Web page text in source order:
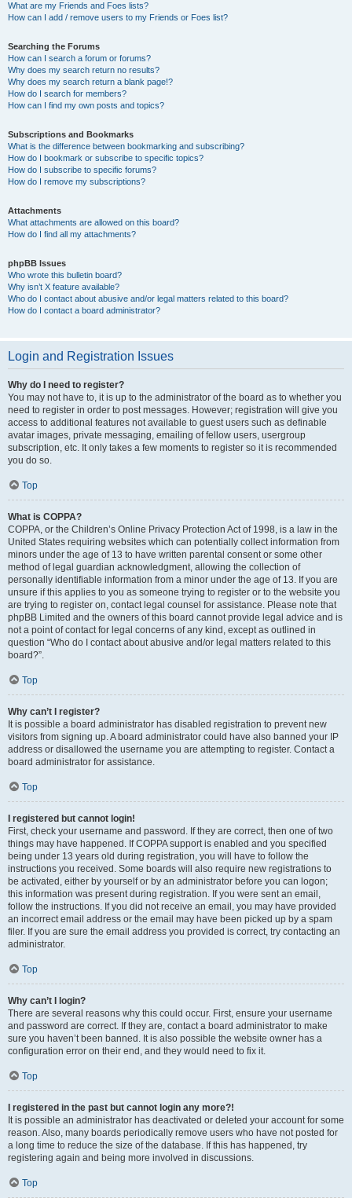
What are my Friends and Foes lists?
How can I add / remove users to my Friends or Foes list?
Searching the Forums
How can I search a forum or forums?
Why does my search return no results?
Why does my search return a blank page!?
How do I search for members?
How can I find my own posts and topics?
Subscriptions and Bookmarks
What is the difference between bookmarking and subscribing?
How do I bookmark or subscribe to specific topics?
How do I subscribe to specific forums?
How do I remove my subscriptions?
Attachments
What attachments are allowed on this board?
How do I find all my attachments?
phpBB Issues
Who wrote this bulletin board?
Why isn’t X feature available?
Who do I contact about abusive and/or legal matters related to this board?
How do I contact a board administrator?
Login and Registration Issues
Why do I need to register?
You may not have to, it is up to the administrator of the board as to whether you
need to register in order to post messages. However; registration will give you
access to additional features not available to guest users such as definable
avatar images, private messaging, emailing of fellow users, usergroup
subscription, etc. It only takes a few moments to register so it is recommended
you do so.
Top
What is COPPA?
COPPA, or the Children’s Online Privacy Protection Act of 1998, is a law in the
United States requiring websites which can potentially collect information from
minors under the age of 13 to have written parental consent or some other
method of legal guardian acknowledgment, allowing the collection of
personally identifiable information from a minor under the age of 13. If you are
unsure if this applies to you as someone trying to register or to the website you
are trying to register on, contact legal counsel for assistance. Please note that
phpBB Limited and the owners of this board cannot provide legal advice and is
not a point of contact for legal concerns of any kind, except as outlined in
question “Who do I contact about abusive and/or legal matters related to this
board?”.
Top
Why can’t I register?
It is possible a board administrator has disabled registration to prevent new
visitors from signing up. A board administrator could have also banned your IP
address or disallowed the username you are attempting to register. Contact a
board administrator for assistance.
Top
I registered but cannot login!
First, check your username and password. If they are correct, then one of two
things may have happened. If COPPA support is enabled and you specified
being under 13 years old during registration, you will have to follow the
instructions you received. Some boards will also require new registrations to
be activated, either by yourself or by an administrator before you can logon;
this information was present during registration. If you were sent an email,
follow the instructions. If you did not receive an email, you may have provided
an incorrect email address or the email may have been picked up by a spam
filer. If you are sure the email address you provided is correct, try contacting an
administrator.
Top
Why can’t I login?
There are several reasons why this could occur. First, ensure your username
and password are correct. If they are, contact a board administrator to make
sure you haven’t been banned. It is also possible the website owner has a
configuration error on their end, and they would need to fix it.
Top
I registered in the past but cannot login any more?!
It is possible an administrator has deactivated or deleted your account for some
reason. Also, many boards periodically remove users who have not posted for
a long time to reduce the size of the database. If this has happened, try
registering again and being more involved in discussions.
Top